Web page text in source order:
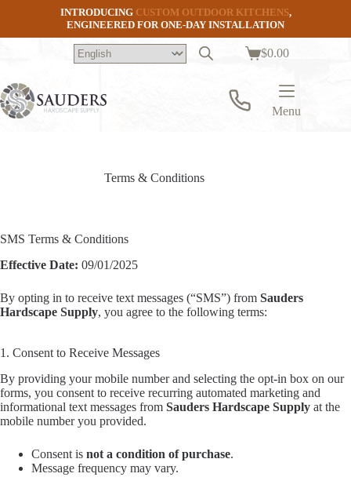
INTRODUCING CUSTOM OUTDOOR KITCHENS,
ENGINEERED FOR ONE-DAY INSTALLATION
Shopping
$0.00
Menu
Terms & Conditions
SMS Terms & Conditions
Effective Date: 09/01/2025
By opting in to receive text messages (“SMS”) from Sauders
Hardscape Supply, you agree to the following terms:
1. Consent to Receive Messages
By providing your mobile number and selecting the opt-in box on our
forms, you consent to receive recurring automated marketing and
informational text messages from Sauders Hardscape Supply at the
mobile number you provided.
Consent is not a condition of purchase.
Message frequency may vary.